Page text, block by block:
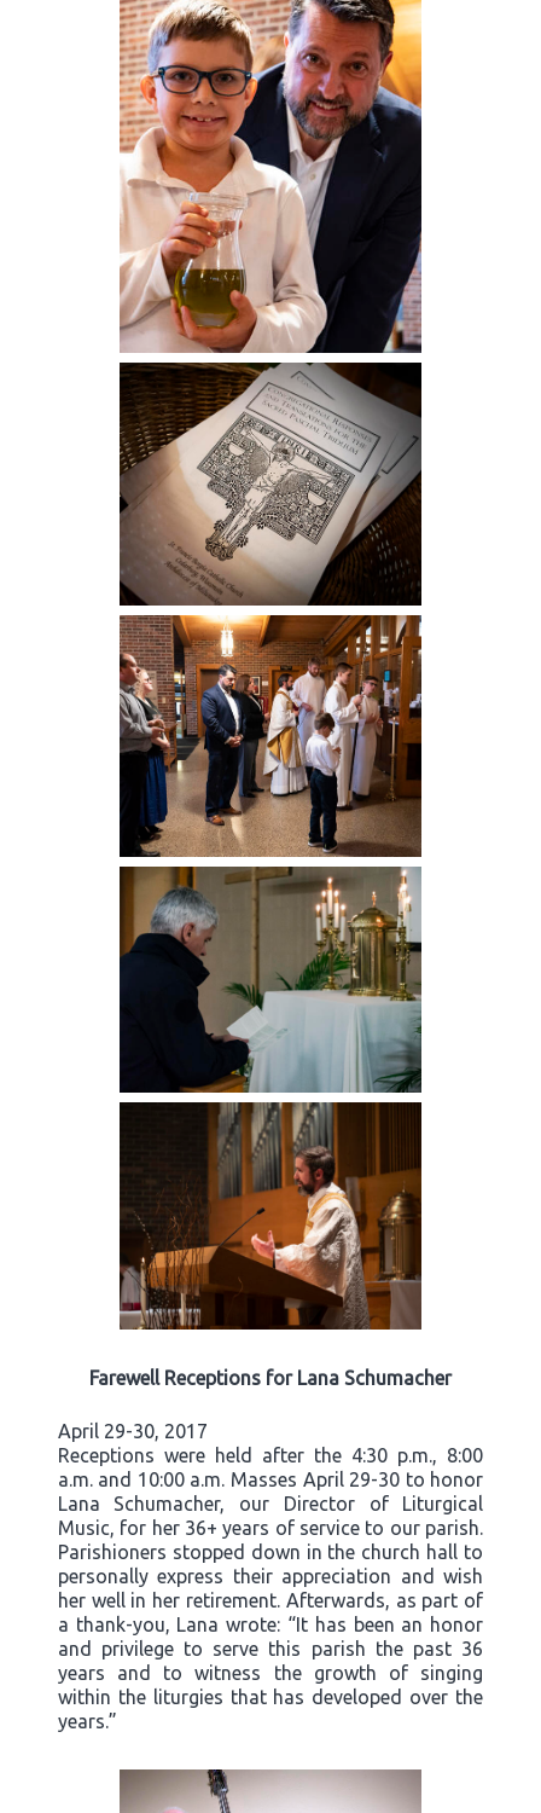
Farewell Receptions for Lana Schumacher
April 29-30, 2017
Receptions were held after the 4:30 p.m., 8:00
a.m. and 10:00 a.m. Masses April 29-30 to honor
Lana Schumacher, our Director of Liturgical
Music, for her 36+ years of service to our parish.
Parishioners stopped down in the church hall to
personally express their appreciation and wish
her well in her retirement. Afterwards, as part of
a thank-you, Lana wrote: “It has been an honor
and privilege to serve this parish the past 36
years and to witness the growth of singing
within the liturgies that has developed over the
years.”